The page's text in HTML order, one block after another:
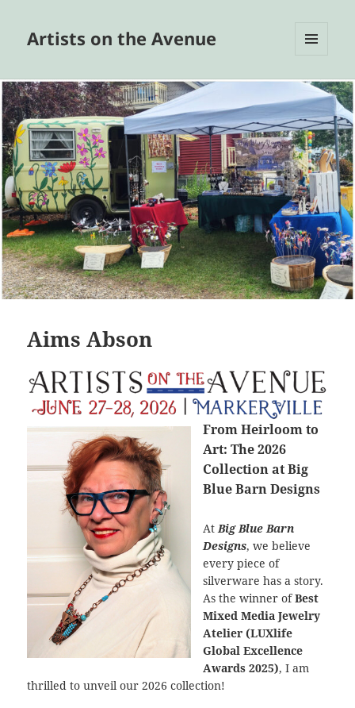
Artists on the Avenue
WIDGETS
Aims Abson
From Heirloom to
Art: The 2026
Collection at Big
Blue Barn Designs
At Big Blue Barn
Designs, we believe
every piece of
silverware has a story.
As the winner ofBest
Mixed Media Jewelry
Atelier (LUXlife
Global Excellence
Awards 2025), I am
thrilled to unveil our 2026 collection!